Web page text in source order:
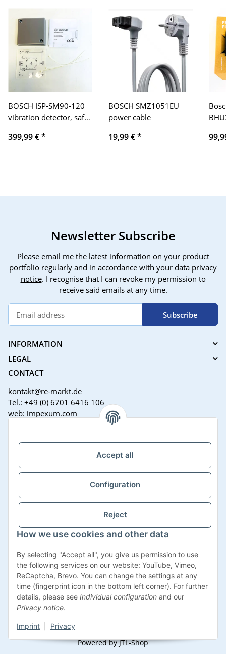
Accept all
Configuration
Reject
How we use cookies and other data
By selecting "Accept all", you give us permission to use
the following services on our website: YouTube, Vimeo,
ReCaptcha, Brevo. You can change the settings at any
time (fingerprint icon in the bottom left corner). For further
details, please see Individual configuration and our
Privacy notice.
Imprint Privacy
BOSCH ISP-SM90-120
vibration detector, safe
sensitivity, tamper
399,99 €*
BOSCH SMZ1051EU
power cable
19,99 €*
Newsletter Subscribe
Please email me the latest information on your product
portfolio regularly and in accordance with your data privacy
notice. I recognise that I can revoke my permission to
receive said emails at any time.
Subscribe
INFORMATION
LEGAL
CONTACT
kontakt@re-markt.de
Tel.: +49 (0) 6701 6416 106
web: impexum.com
Mo-Fr: 08:00 - 17:00 Uhr
* All prices incl. VAT, plus
© Impexum 2022
Powered byJTL-Shop